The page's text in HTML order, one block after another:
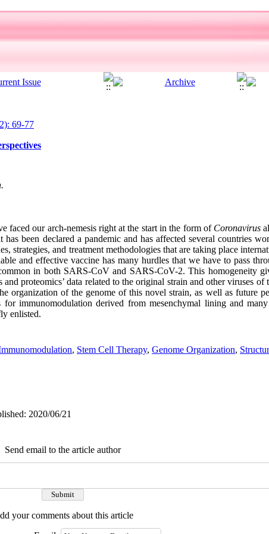
69-77
faced our arch-nemesis right at the start in the form of Coronavirus
been declared a pandemic and has affected several countries
strategies, and treatment methodologies that are taking place
and effective vaccine has many hurdles that we have to pass
in both SARS-CoV and SARS-CoV-2. This homogeneity
proteomics’ data related to the original strain and other viruses of
organization of the genome of this novel strain, as well as future
immunomodulation derived from mesenchymal lining and
enlisted.
, Stem Cell Therapy, Genome Organization,
2020/06/21
Send email to the article author
your comments about this article